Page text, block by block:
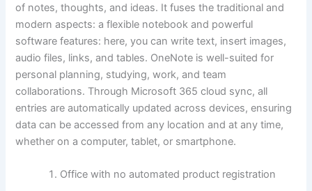
of notes, thoughts, and ideas. It fuses the traditional and
modern aspects: a flexible notebook and powerful
software features: here, you can write text, insert images,
audio files, links, and tables. OneNote is well-suited for
personal planning, studying, work, and team
collaborations. Through Microsoft 365 cloud sync, all
entries are automatically updated across devices, ensuring
data can be accessed from any location and at any time,
whether on a computer, tablet, or smartphone.
Office with no automated product registration